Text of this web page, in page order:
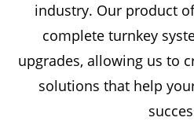
industry. Our product
complete turnkey
upgrades, allowing us to
solutions that help